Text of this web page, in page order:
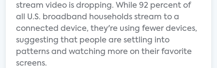
stream video is dropping. While 92 percent of
all U.S. broadband households stream to a
connected device, they're using fewer devices,
suggesting that people are settling into
patterns and watching more on their favorite
screens.